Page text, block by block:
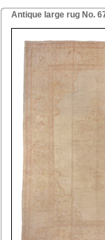
Antique large rug No.